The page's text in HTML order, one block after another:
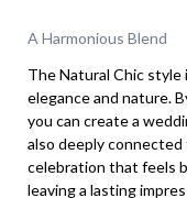
A Harmonious Blend
The Natural Chic
elegance and nature.
you can create a
also deeply
celebration that feels
leaving a lasting